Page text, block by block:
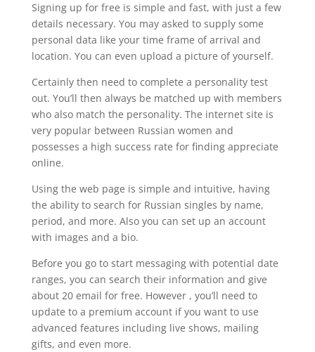
Signing up for free is simple and fast, with just a few
details necessary. You may asked to supply some
personal data like your time frame of arrival and
location. You can even upload a picture of yourself.
Certainly then need to complete a personality test
out. You’ll then always be matched up with members
who also match the personality. The internet site is
very popular between Russian women and
possesses a high success rate for finding appreciate
online.
Using the web page is simple and intuitive, having
the ability to search for Russian singles by name,
period, and more. Also you can set up an account
with images and a bio.
Before you go to start messaging with potential date
ranges, you can search their information and give
about 20 email for free. However , you’ll need to
update to a premium account if you want to use
advanced features including live shows, mailing
gifts, and even more.